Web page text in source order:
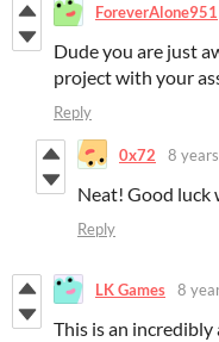
ForeverAlone951
Dude you are just
project with your
Reply
0x72 8
Neat! Good
Reply
LK Games 8
This is an